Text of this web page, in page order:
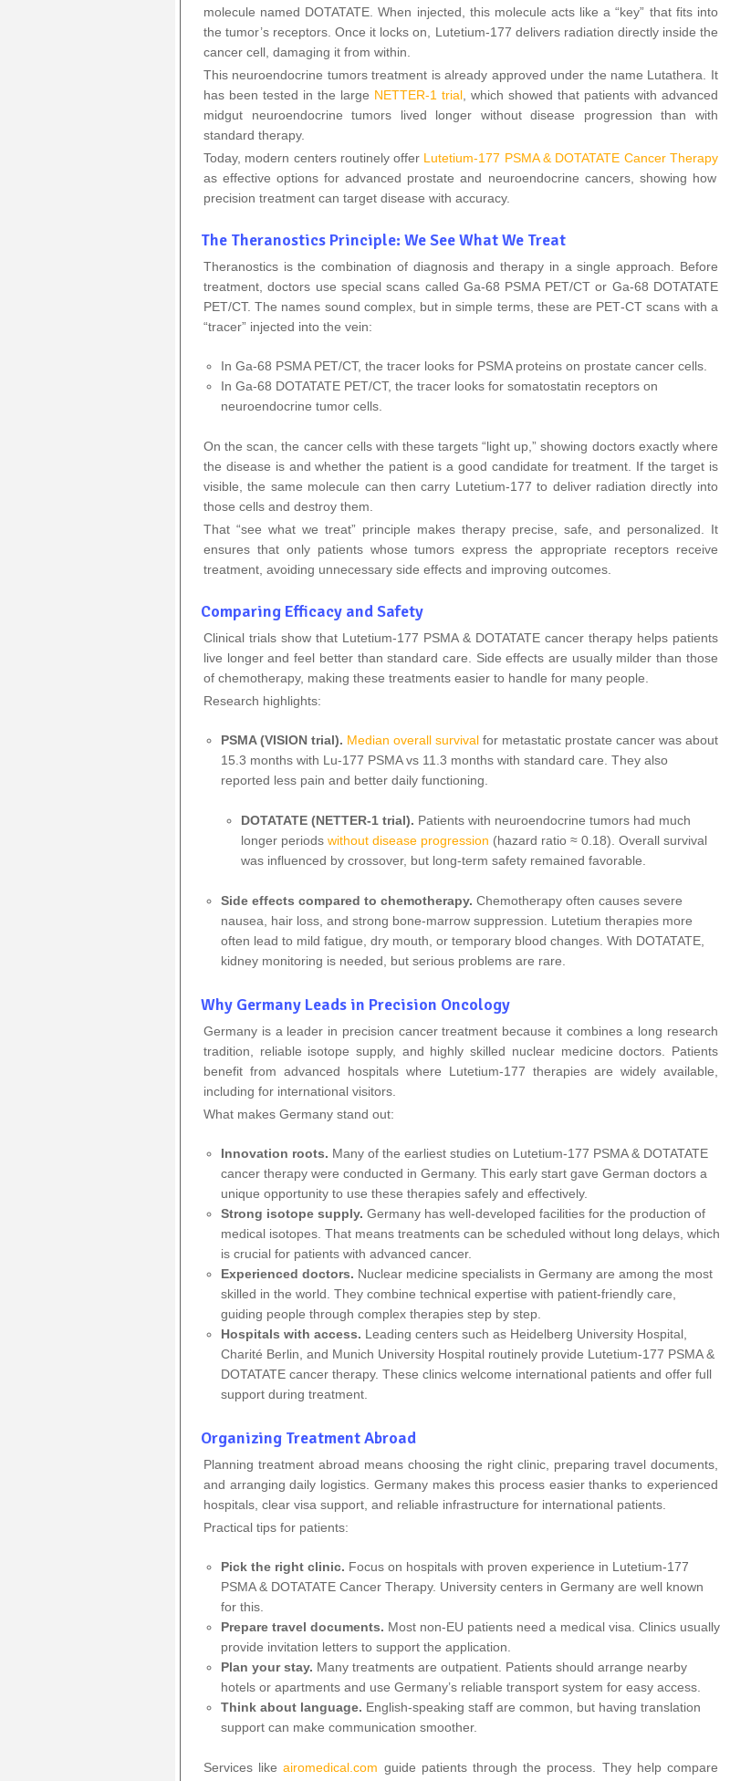
molecule named DOTATATE. When injected, this molecule acts like a “key” that fits into
the tumor’s receptors. Once it locks on, Lutetium‑177 delivers radiation directly inside the
cancer cell, damaging it from within.
This neuroendocrine tumors treatment is already approved under the name Lutathera. It
has been tested in the large NETTER‑1 trial, which showed that patients with advanced
midgut neuroendocrine tumors lived longer without disease progression than with
standard therapy.
Today, modern centers routinely offer Lutetium-177 PSMA & DOTATATE Cancer Therapy
as effective options for advanced prostate and neuroendocrine cancers, showing how
precision treatment can target disease with accuracy.
The Theranostics Principle: We See What We Treat
Theranostics is the combination of diagnosis and therapy in a single approach. Before
treatment, doctors use special scans called Ga‑68 PSMA PET/CT or Ga‑68 DOTATATE
PET/CT. The names sound complex, but in simple terms, these are PET‑CT scans with a
“tracer” injected into the vein:
In Ga‑68 PSMA PET/CT, the tracer looks for PSMA proteins on prostate cancer cells.
In Ga‑68 DOTATATE PET/CT, the tracer looks for somatostatin receptors on
neuroendocrine tumor cells.
On the scan, the cancer cells with these targets “light up,” showing doctors exactly where
the disease is and whether the patient is a good candidate for treatment. If the target is
visible, the same molecule can then carry Lutetium‑177 to deliver radiation directly into
those cells and destroy them.
That “see what we treat” principle makes therapy precise, safe, and personalized. It
ensures that only patients whose tumors express the appropriate receptors receive
treatment, avoiding unnecessary side effects and improving outcomes.
Comparing Efficacy and Safety
Clinical trials show that Lutetium-177 PSMA & DOTATATE cancer therapy helps patients
live longer and feel better than standard care. Side effects are usually milder than those
of chemotherapy, making these treatments easier to handle for many people.
Research highlights:
PSMA (VISION trial). Median overall survivalfor metastatic prostate cancer was about
15.3 months with Lu‑177 PSMA vs 11.3 months with standard care. They also
reported less pain and better daily functioning.
DOTATATE (NETTER‑1 trial). Patients with neuroendocrine tumors had much
longer periods without disease progression (hazard ratio ≈ 0.18). Overall survival
was influenced by crossover, but long‑term safety remained favorable.
Side effects compared to chemotherapy. Chemotherapy often causes severe
nausea, hair loss, and strong bone‑marrow suppression. Lutetium therapies more
often lead to mild fatigue, dry mouth, or temporary blood changes. With DOTATATE,
kidney monitoring is needed, but serious problems are rare.
Why Germany Leads in Precision Oncology
Germany is a leader in precision cancer treatment because it combines a long research
tradition, reliable isotope supply, and highly skilled nuclear medicine doctors. Patients
benefit from advanced hospitals where Lutetium‑177 therapies are widely available,
including for international visitors.
What makes Germany stand out:
Innovation roots. Many of the earliest studies on Lutetium-177 PSMA & DOTATATE
cancer therapy were conducted in Germany. This early start gave German doctors a
unique opportunity to use these therapies safely and effectively.
Strong isotope supply. Germany has well‑developed facilities for the production of
medical isotopes. That means treatments can be scheduled without long delays, which
is crucial for patients with advanced cancer.
Experienced doctors. Nuclear medicine specialists in Germany are among the most
skilled in the world. They combine technical expertise with patient‑friendly care,
guiding people through complex therapies step by step.
Hospitals with access. Leading centers such as Heidelberg University Hospital,
Charité Berlin, and Munich University Hospital routinely provide Lutetium-177 PSMA &
DOTATATE cancer therapy. These clinics welcome international patients and offer full
support during treatment.
Organizing Treatment Abroad
Planning treatment abroad means choosing the right clinic, preparing travel documents,
and arranging daily logistics. Germany makes this process easier thanks to experienced
hospitals, clear visa support, and reliable infrastructure for international patients.
Practical tips for patients:
Pick the right clinic. Focus on hospitals with proven experience in Lutetium-177
PSMA & DOTATATE Cancer Therapy. University centers in Germany are well known
for this.
Prepare travel documents. Most non‑EU patients need a medical visa. Clinics usually
provide invitation letters to support the application.
Plan your stay. Many treatments are outpatient. Patients should arrange nearby
hotels or apartments and use Germany’s reliable transport system for easy access.
Think about language. English‑speaking staff are common, but having translation
support can make communication smoother.
Services likeairomedical.com guide patients through the process. They help compare